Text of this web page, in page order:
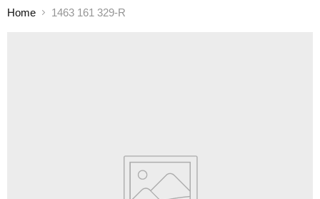
Home 1463 161 329-R